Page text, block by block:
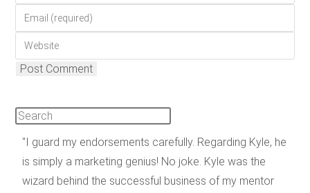
"I guard my endorsements carefully. Regarding Kyle, he
is simply a marketing genius! No joke. Kyle was the
wizard behind the successful business of my mentor